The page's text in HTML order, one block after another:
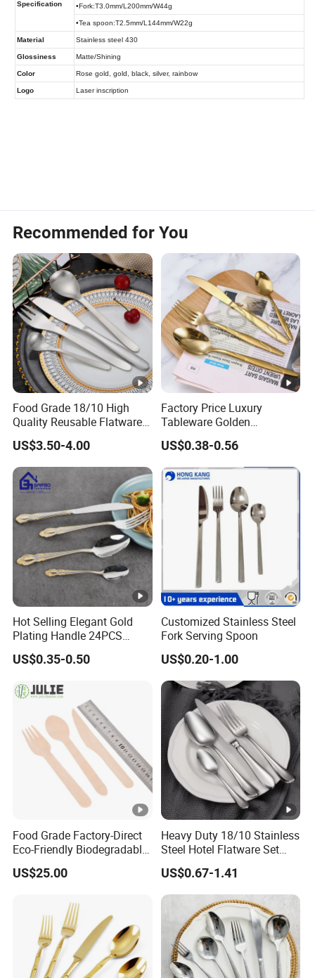
Silver color stainless steel
use
Specification
•Spoon: T3.0mm/L200mm/
•Fork:T3.0mm/L200mm/W44g
•Tea spoon:T2.5mm/L144mm/
Recommended for You
Food Grade 18/10 High
Quality Reusable Flatware
Set 316 Stainless Steel
Cutlery Set
US$3.50-4.00
Factory Price Luxury
Tableware Golden
Dinnerware Stainless Steel
Cutlery Set Metal
Restaurant Cutlery Kitchen
Ware Stainless Steel
Flatware
US$0.38-0.56
Hot Selling Elegant Gold
Plating Handle 24PCS
Cutlery Sets Stainless Steel
Cutlery Set with Mirror
US$0.35-0.50
Customized Stainless Steel
Fork Serving Spoon
US$0.20-1.00
Food Grade Factory-Direct
Eco-Friendly Biodegradable
High Quality 100% Natural
Birch Wooden Cutlery Knife
US$25.00
Heavy Duty 18/10 Stainless
Steel Hotel Flatware Set
with Minimalist Handle for
Restaurant and Banquet
US$0.67-1.41